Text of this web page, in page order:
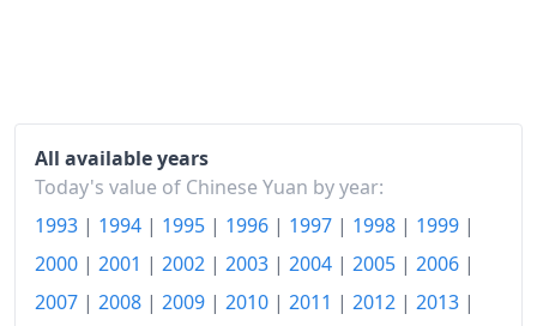
2024
2025
¥136.81
2026-06
¥137.61
Today
¥137.75
All available years
Today's value of Chinese Yuan by year:
1993 | 1994 | 1995 | 1996 | 1997 | 1998 | 1999 |
2000 | 2001 | 2002 | 2003 | 2004 | 2005 | 2006 |
2007 | 2008 | 2009 | 2010 | 2011 | 2012 | 2013 |